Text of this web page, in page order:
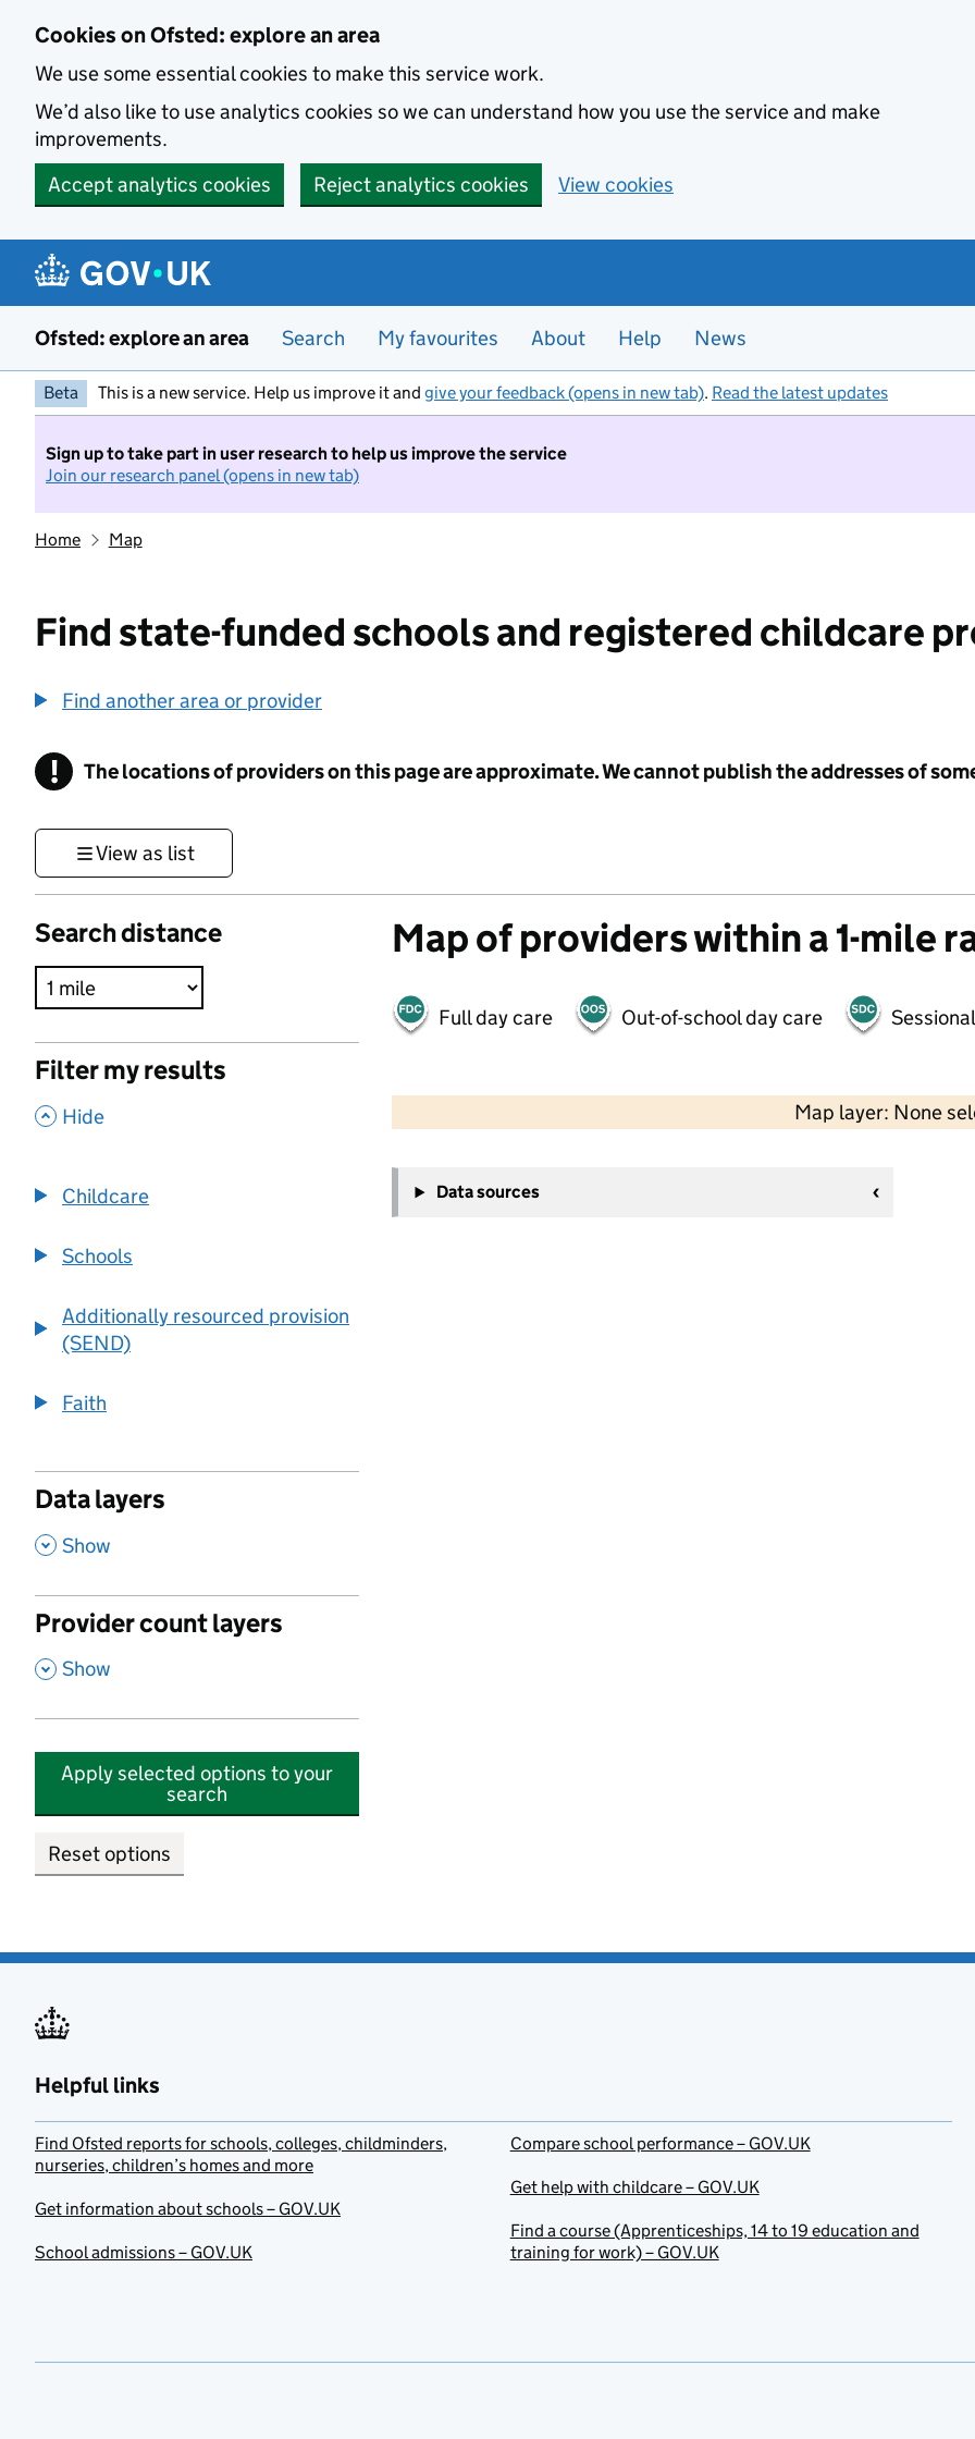
Cookies on Ofsted: explore an area
We use some essential cookies to make this service work.
We’d also like to use analytics cookies so we can understand how you use the service and make
improvements.
Accept analytics cookies
Reject analytics cookies View cookies
Ofsted: explore an area Search My favourites About Help News
Beta This is a new service. Help us improve it and give your feedback (opens in new tab). Read the latest updates
Sign up to take part in user research to help us improve the service
Join our research panel (opens in new tab)
Home Map
Find state-funded schools and registered childcare
Find another area or provider
! Information
The locations of providers on this page are approximate. We cannot publish the addresses of
View as list
Search distance
Filter my results
, Hide
Childcare
Schools
Additionally resourced provision
(SEND)
Faith
Data layers
, Show
Provider count layers
, Show
Apply selected options to your
search
Reset options
Map of providers within a 1-mile
Full day care Out-of-school day care
Map layer: None
−
Data sources
Helpful links
Find Ofsted reports for schools, colleges, childminders,
nurseries, children’s homes and more
Get information about schools – GOV.UK
School admissions – GOV.UK
Compare school performance – GOV.UK
Get help with childcare – GOV.UK
Find a course (Apprenticeships, 14 to 19 education and
training for work) – GOV.UK